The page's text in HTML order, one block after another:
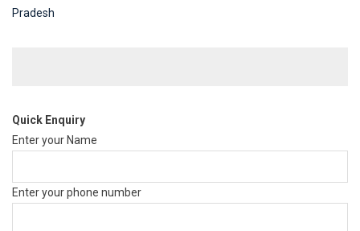
Pradesh
Quick Enquiry
Enter your Name
Enter your phone number